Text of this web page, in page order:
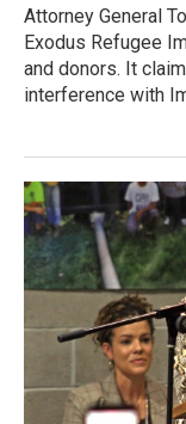
Attorney General
Exodus Refugee
and donors. It
interference with